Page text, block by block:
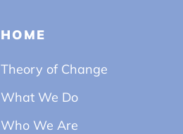
HOME
Theory of Change
What We Do
Who We Are